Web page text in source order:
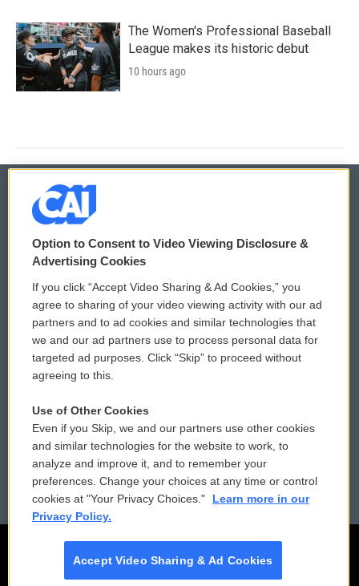
The Women's Professional Baseball
League makes its historic debut
10 hours ago
© 2026
Privacy and Terms
Comments Policy
Donor Privacy Policy
Contact Us
Reports and Filings
Employment
WCAI eNews Sign Up
Submit a PSA
Vehicle Donation
Public File Assistance
FCC Public Files
Option to Consent to Video Viewing Disclosure &
Advertising Cookies
If you click “Accept Video Sharing & Ad Cookies,” you
agree to sharing of your video viewing activity with our ad
partners and to ad cookies and similar technologies that
we and our ad partners use to process personal data for
targeted ad purposes. Click “Skip” to proceed without
agreeing to this.
Use of Other Cookies
Even if you Skip, we and our partners use other cookies
and similar technologies for the website to work, to
analyze and improve it, and to remember your
preferences. Change your choices at any time or control
cookies at "Your Privacy Choices."
Learn more in our
Privacy Policy.
Accept Video Sharing & Ad Cookies